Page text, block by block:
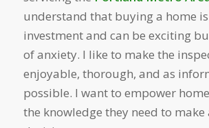
understand that buying a home
investment and can be exciting
of anxiety. I like to make the
enjoyable, thorough, and as
possible. I want to empower
the knowledge they need to